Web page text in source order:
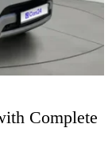
Complete